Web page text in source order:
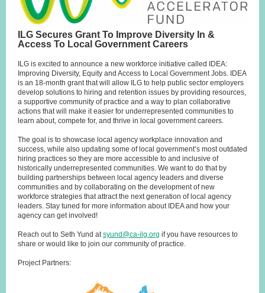
ILG Secures Grant To Improve Diversity In &
Access To Local Government Careers
ILG is excited to announce a new workforce initiative called IDEA:
Improving Diversity, Equity and Access to Local Government Jobs. IDEA
is an 18-month grant that will allow ILG to help public sector employers
develop solutions to hiring and retention issues by providing resources,
a supportive community of practice and a way to plan collaborative
actions that will make it easier for underrepresented communities to
learn about, compete for, and thrive in local government careers.
The goal is to showcase local agency workplace innovation and
success, while also updating some of local government’s most outdated
hiring practices so they are more accessible to and inclusive of
historically underrepresented communities. We want to do that by
building partnerships between local agency leaders and diverse
communities and by collaborating on the development of new
workforce strategies that attract the next generation of local agency
leaders. Stay tuned for more information about IDEA and how your
agency can get involved!
Reach out to Seth Yund atsyund@ca-ilg.org if you have resources to
share or would like to join our community of practice.
Project Partners: